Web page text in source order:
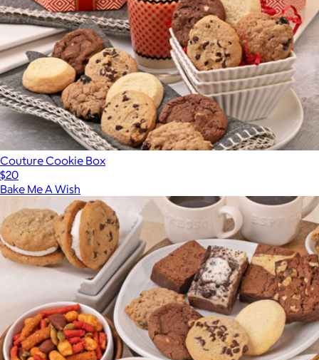
Couture Cookie Box
$20
Bake Me A Wish